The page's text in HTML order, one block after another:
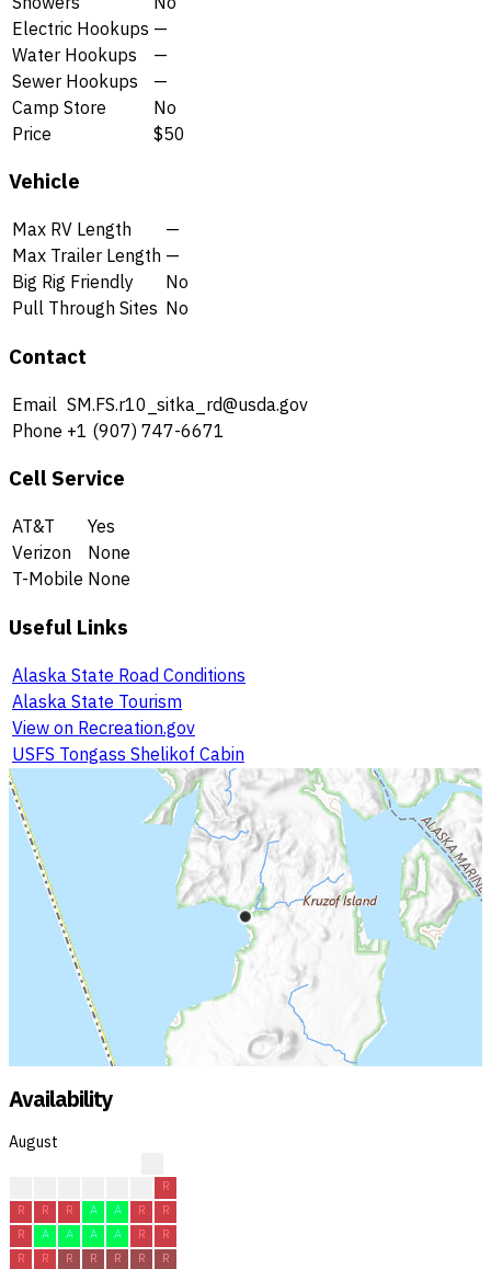
Electric Hookups —
Water Hookups
—
Sewer Hookups
—
Camp Store
No
Price
$50
Vehicle
Max RV Length
—
Max Trailer Length —
Big Rig Friendly
No
Pull Through Sites No
Contact
Email SM.FS.r10_sitka_rd@usda.gov
Phone +1 (907) 747-6671
Cell Service
AT&T
Yes
Verizon
None
T-Mobile None
Useful Links
Alaska State Road Conditions
Alaska State Tourism
View on Recreation.gov
USFS Tongass Shelikof Cabin
Availability
August
R
R
R R A A R
R
R
A A A A R
R
R
R R R R R
R